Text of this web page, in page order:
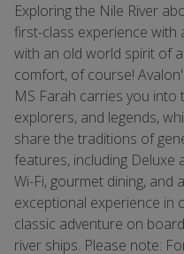
Exploring the Nile River
first-class experience with
with an old world spirit of
comfort, of course!
MS Farah carries you
explorers, and legends,
share the traditions of
features, including Deluxe
Wi-Fi, gourmet dining,
exceptional experience in
classic adventure on
river ships. Please note: